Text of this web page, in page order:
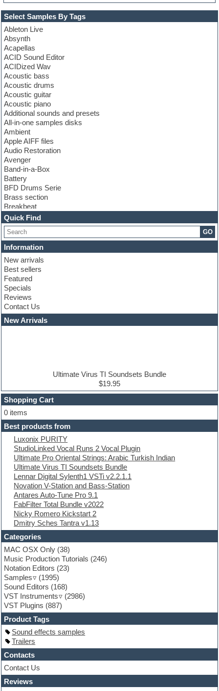
Select Samples By Tags
Ableton Live
Absynth
Acapellas
ACID Sound Editor
ACIDized Wav
Acoustic bass
Acoustic drums
Acoustic guitar
Acoustic piano
Additional sounds and presets
All-in-one samples disks
Ambient
Apple AIFF files
Audio Restoration
Avenger
Band-in-a-Box
Battery
BFD Drums Serie
Brass section
Breakbeat
Channel strip plugins
Choir samples
Chris Hein serie
Cinematic samples
Club basses
Club leads
Club sounds
Compressor plugins
Construction kits
Convolution
Cubase
Dance drums
Dance music production tutorials
Dubstep
E-MU Samples
Electric bass
Electric guitar
Electric piano
Electro
Electronic Music
Ethnic samples
Experimental
EXS24 Instruments
Finale
FL Studio
Flute
Folk samples
Fruityloops
Funk
Game sound design
Garritan
General MIDI kits
Guitar emulation
Guitar loops
Guitar processing
Guitar Strumming
HALion Instruments
Hands-up samples
Hardstyle
Hip-hop
House music
Hypersonic
iZotope Ozone
Jazz
Jingles
Quick Find
GO
Information
New arrivals
Best sellers
Featured
Specials
Reviews
Contact Us
New Arrivals
Ultimate Virus TI Soundsets Bundle
$19.95
Shopping Cart
0 items
Best products from
Luxonix PURITY
StudioLinked Vocal Runs 2 Vocal Plugin
Ultimate Pro Oriental Strings: Arabic Turkish Indian
Ultimate Virus TI Soundsets Bundle
Lennar Digital Sylenth1 VSTi v2.2.1.1
Novation V-Station and Bass-Station
Antares Auto-Tune Pro 9.1
FabFilter Total Bundle v2022
Nicky Romero Kickstart 2
Dmitry Sches Tantra v1.13
Categories
MAC OSX Only (38)
Music Production Tutorials (246)
Notation Editors (23)
Samples
(1995)
Sound Editors (168)
VST Instruments
(2986)
VST Plugins (887)
Product Tags
Sound effects samples
Trailers
Contacts
Contact Us
Reviews